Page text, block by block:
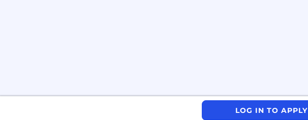
Experience working in a consultative capacity in a
Professional Services Organization
LOG IN TO APPLY